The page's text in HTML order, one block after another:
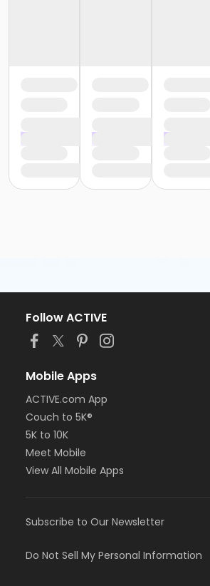
Follow ACTIVE
Mobile Apps
ACTIVE.com App
Couch to 5K®
5K to 10K
Meet Mobile
View All Mobile Apps
Subscribe to Our Newsletter
Do Not Sell My Personal Information